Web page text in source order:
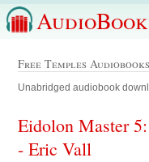
Free Temples
Unabridged audiobook
Eidolon Master
- Eric Vall